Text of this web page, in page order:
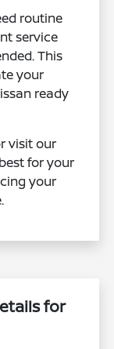
routine
service
This
your
ready
visit our
for your
your
for